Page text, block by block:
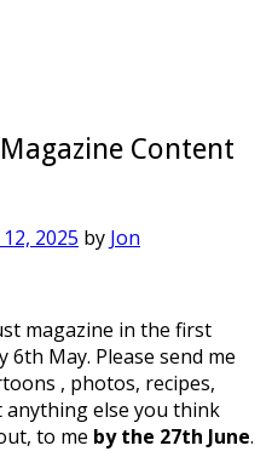
Magazine Content
2025 by Jon
magazine in the first
6th May. Please send me
, photos, recipes,
anything else you think
to me by the 27th June.